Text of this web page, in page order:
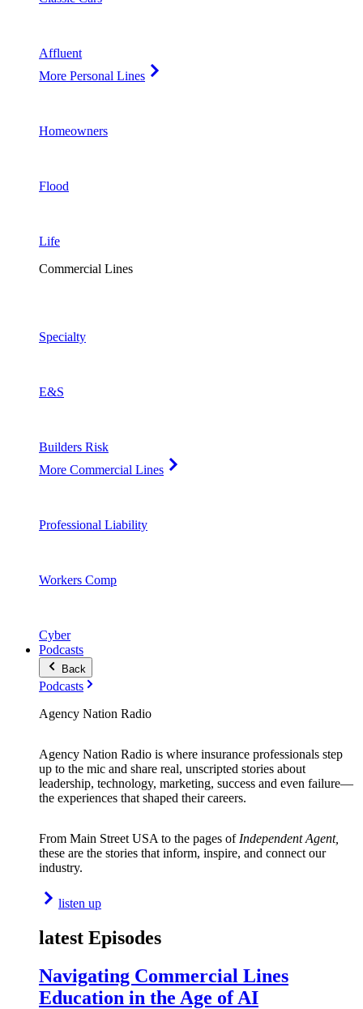
Affluent
More Personal Lines
Homeowners
Flood
Life
Commercial Lines
Specialty
E&S
Builders Risk
More Commercial Lines
Professional Liability
Workers Comp
Cyber
Podcasts
Back
Podcasts
Agency Nation Radio
Agency Nation Radio is where insurance professionals step
up to the mic and share real, unscripted stories about
leadership, technology, marketing, success and even failure—
the experiences that shaped their careers.
From Main Street USA to the pages of Independent Agent,
these are the stories that inform, inspire, and connect our
industry.
listen up
latest Episodes
Navigating Commercial Lines
Education in the Age of AI